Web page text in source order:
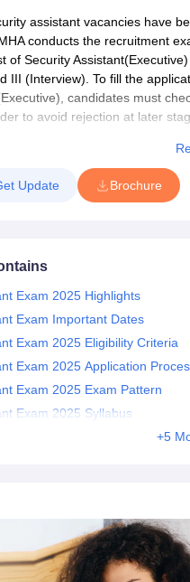
pattern
UGC NET Question Papers
assistant vacancies have
conducts the recruitment
of Security
III (Interview). To fill the
candidates must
to avoid rejection at later
IB Security
qualification. Candidates who
10th and are not more than 27
of Security Assistant(Executive).
Update Brochure
Exam 2025 Highlights
Exam Important Dates
Exam 2025 Eligibility Criteria
Exam 2025 Application
Exam 2025 Exam Pattern
Exam 2025 Syllabus
+5